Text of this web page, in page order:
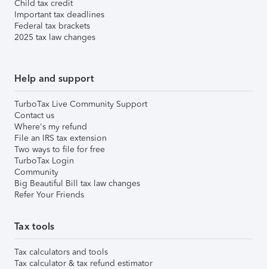
Child tax credit
Important tax deadlines
Federal tax brackets
2025 tax law changes
Help and support
TurboTax Live Community Support
Contact us
Where's my refund
File an IRS tax extension
Two ways to file for free
TurboTax Login
Community
Big Beautiful Bill tax law changes
Refer Your Friends
Tax tools
Tax calculators and tools
Tax calculator & tax refund estimator